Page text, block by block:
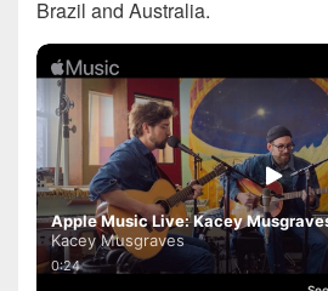
Brazil and Australia.